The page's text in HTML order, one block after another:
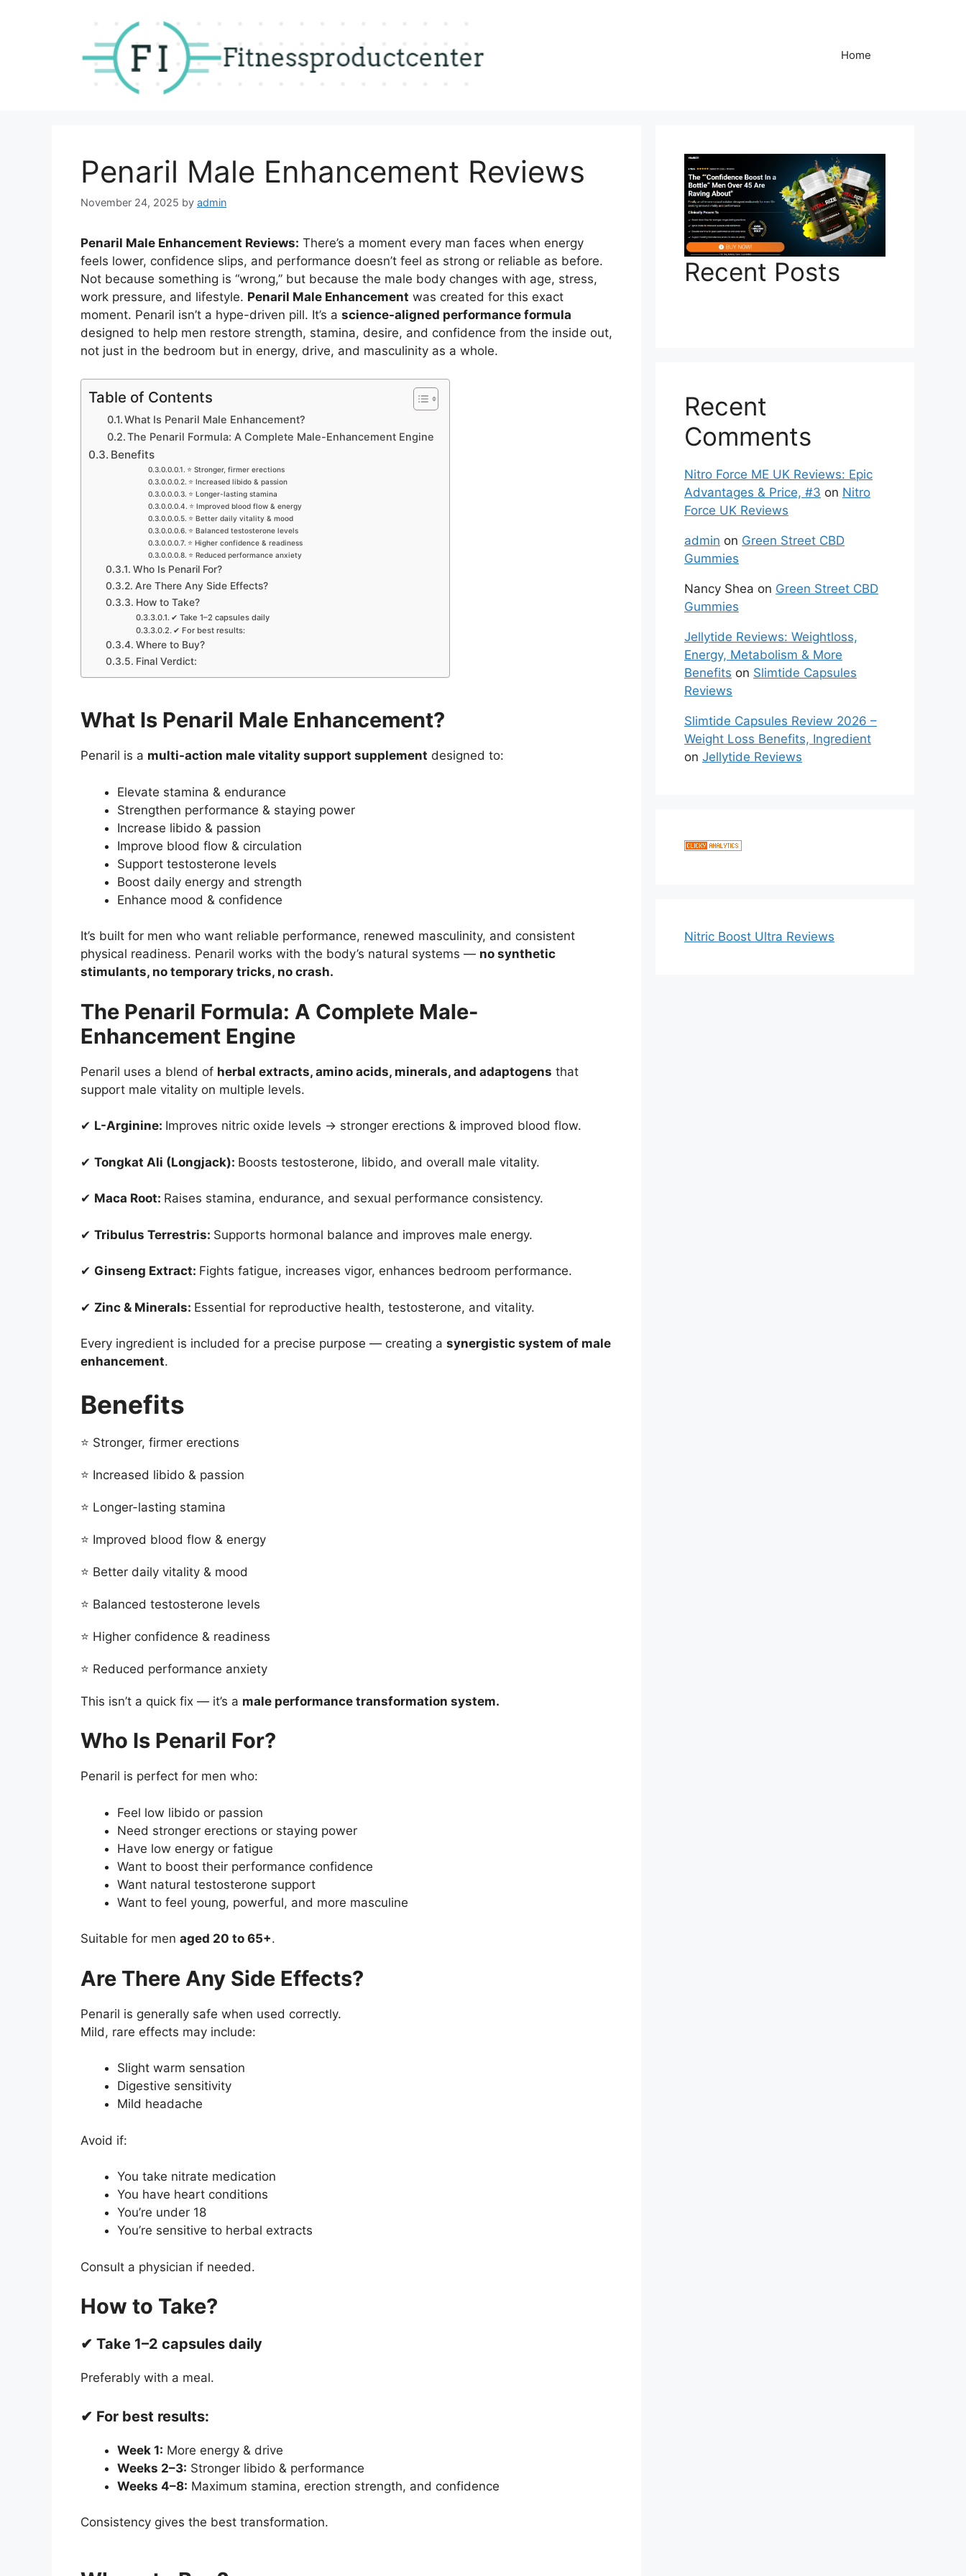
Home
Penaril Male Enhancement Reviews
November 24, 2025 by admin
Penaril Male Enhancement Reviews: There’s a moment every man faces when energy
feels lower, confidence slips, and performance doesn’t feel as strong or reliable as before.
Not because something is “wrong,” but because the male body changes with age, stress,
work pressure, and lifestyle. Penaril Male Enhancement was created for this exact
moment. Penaril isn’t a hype-driven pill. It’s a science-aligned performance formula
designed to help men restore strength, stamina, desire, and confidence from the inside out,
not just in the bedroom but in energy, drive, and masculinity as a whole.
Table of Contents
What Is Penaril Male Enhancement?
The Penaril Formula: A Complete Male-Enhancement Engine
Benefits
⭐ Stronger, firmer erections
⭐ Increased libido & passion
⭐ Longer-lasting stamina
⭐ Improved blood flow & energy
⭐ Better daily vitality & mood
⭐ Balanced testosterone levels
⭐ Higher confidence & readiness
⭐ Reduced performance anxiety
Who Is Penaril For?
Are There Any Side Effects?
How to Take?
✔ Take 1–2 capsules daily
✔ For best results:
Where to Buy?
Final Verdict:
What Is Penaril Male Enhancement?
Penaril is a multi-action male vitality support supplement designed to:
Elevate stamina & endurance
Strengthen performance & staying power
Increase libido & passion
Improve blood flow & circulation
Support testosterone levels
Boost daily energy and strength
Enhance mood & confidence
It’s built for men who want reliable performance, renewed masculinity, and consistent
physical readiness. Penaril works with the body’s natural systems — no synthetic
stimulants, no temporary tricks, no crash.
The Penaril Formula: A Complete Male-
Enhancement Engine
Penaril uses a blend of herbal extracts, amino acids, minerals, and adaptogens that
support male vitality on multiple levels.
✔ L-Arginine: Improves nitric oxide levels → stronger erections & improved blood flow.
✔ Tongkat Ali (Longjack): Boosts testosterone, libido, and overall male vitality.
✔ Maca Root: Raises stamina, endurance, and sexual performance consistency.
✔ Tribulus Terrestris: Supports hormonal balance and improves male energy.
✔ Ginseng Extract: Fights fatigue, increases vigor, enhances bedroom performance.
✔ Zinc & Minerals: Essential for reproductive health, testosterone, and vitality.
Every ingredient is included for a precise purpose — creating a synergistic system of male
enhancement.
Benefits
⭐ Stronger, firmer erections
⭐ Increased libido & passion
⭐ Longer-lasting stamina
⭐ Improved blood flow & energy
⭐ Better daily vitality & mood
⭐ Balanced testosterone levels
⭐ Higher confidence & readiness
⭐ Reduced performance anxiety
This isn’t a quick fix — it’s a male performance transformation system.
Who Is Penaril For?
Penaril is perfect for men who:
Feel low libido or passion
Need stronger erections or staying power
Have low energy or fatigue
Want to boost their performance confidence
Want natural testosterone support
Want to feel young, powerful, and more masculine
Suitable for men aged 20 to 65+.
Are There Any Side Effects?
Penaril is generally safe when used correctly.
Mild, rare effects may include:
Slight warm sensation
Digestive sensitivity
Mild headache
Avoid if:
You take nitrate medication
You have heart conditions
You’re under 18
You’re sensitive to herbal extracts
Consult a physician if needed.
How to Take?
✔ Take 1–2 capsules daily
Preferably with a meal.
✔ For best results:
Week 1: More energy & drive
Weeks 2–3: Stronger libido & performance
Weeks 4–8: Maximum stamina, erection strength, and confidence
Consistency gives the best transformation.
Recent Posts
Recent
Comments
Nitro Force ME UK Reviews: Epic
Advantages & Price, #3 on Nitro
Force UK Reviews
admin on Green Street CBD
Gummies
Nancy Shea on Green Street CBD
Gummies
Jellytide Reviews: Weightloss,
Energy, Metabolism & More
Benefits on Slimtide Capsules
Reviews
Slimtide Capsules Review 2026 –
Weight Loss Benefits, Ingredient
on Jellytide Reviews
Nitric Boost Ultra Reviews